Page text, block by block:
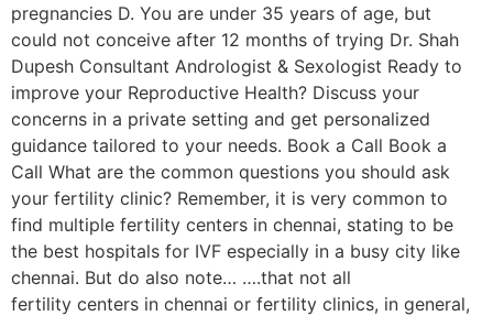
pregnancies D. You are under 35 years of age, but
could not conceive after 12 months of trying Dr. Shah
Dupesh Consultant Andrologist & Sexologist Ready to
improve your Reproductive Health? Discuss your
concerns in a private setting and get personalized
guidance tailored to your needs. Book a Call Book a
Call What are the common questions you should ask
your fertility clinic? Remember, it is very common to
find multiple fertility centers in chennai, stating to be
the best hospitals for IVF especially in a busy city like
chennai. But do also note… ….that not all
fertility centers in chennai or fertility clinics, in general,